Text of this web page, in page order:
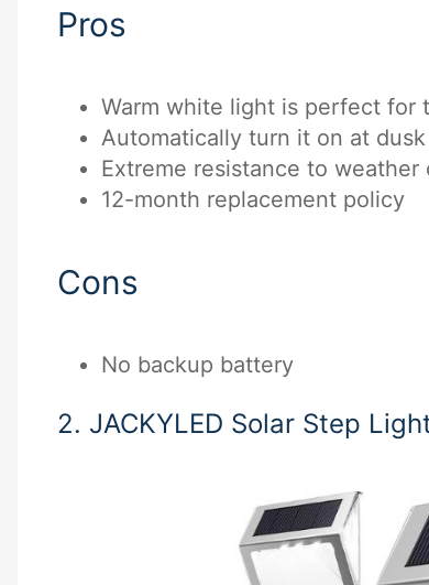
Pros
Warm white light is perfect for
Automatically turn it on at
Extreme resistance to weather
12-month replacement policy
Cons
No backup battery
2. JACKYLED Solar Step